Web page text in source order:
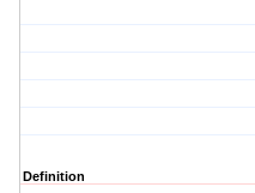
Definition